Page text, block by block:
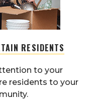
RESIDENTS
to your
residents to your